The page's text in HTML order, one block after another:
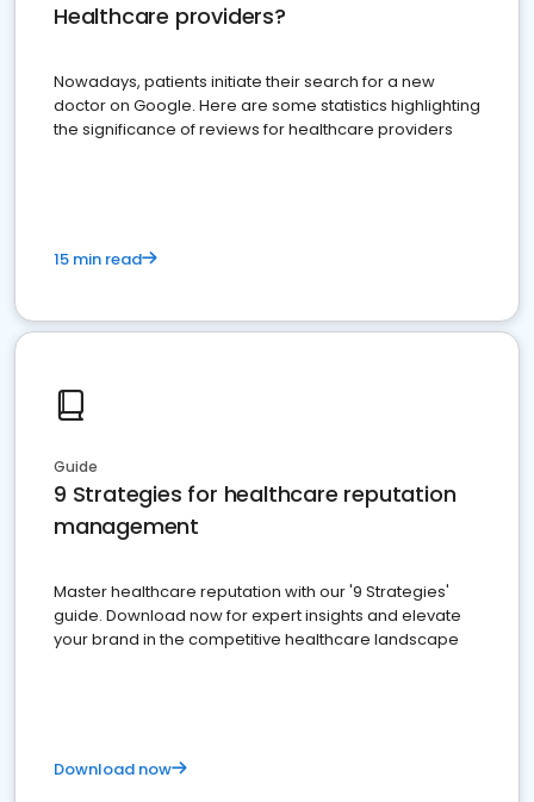
Healthcare providers?
Nowadays, patients initiate their search for a new
doctor on Google. Here are some statistics highlighting
the significance of reviews for healthcare providers
15 min read
Guide
9 Strategies for healthcare reputation
management
Master healthcare reputation with our '9 Strategies'
guide. Download now for expert insights and elevate
your brand in the competitive healthcare landscape
Download now